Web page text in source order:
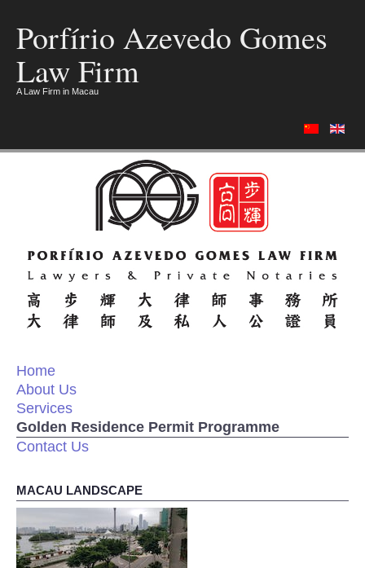
Porfírio Azevedo Gomes
Law Firm
A Law Firm in Macau
Home
About Us
Services
Golden Residence Permit Programme
Contact Us
MACAU LANDSCAPE